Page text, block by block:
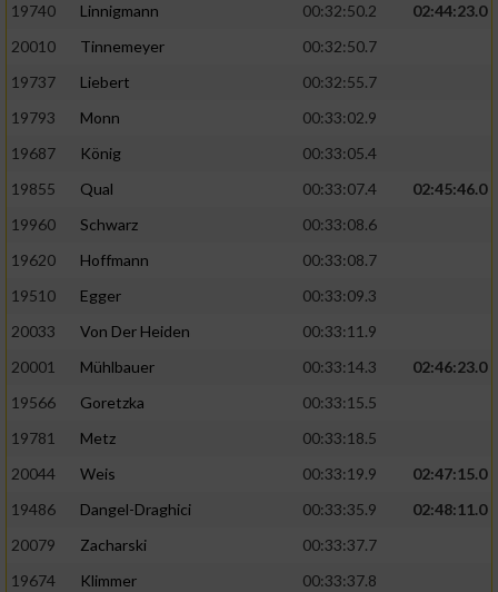
19740
Linnigmann 00:32:50.2
02:44:23.0
20010
Tinnemeyer
00:32:50.7
19737
Liebert
00:32:55.7
19793
Monn
00:33:02.9
19687
König
00:33:05.4
19855
Qual 00:33:07.4
02:45:46.0
19960
Schwarz
00:33:08.6
19620
Hoffmann
00:33:08.7
19510
Egger
00:33:09.3
20033
Von Der Heiden
00:33:11.9
20001
Mühlbauer 00:33:14.3
02:46:23.0
19566
Goretzka
00:33:15.5
19781
Metz
00:33:18.5
20044
Weis 00:33:19.9
02:47:15.0
19486
Dangel-Draghici 00:33:35.9
02:48:11.0
20079
Zacharski
00:33:37.7
19674
Klimmer
00:33:37.8
personalisierter Inhalte
Messung der Werbeleistung
Messung der Performance von Inhalten
Analyse von Zielgruppen durch Statistiken
oder Kombinationen von Daten aus
Verwendung reduzierter Daten zur Auswahl
von Inhalten
IAB-Besonderheiten:
Verwendung genauer Standortdaten
Geräte anhand von aktiv angeforderten